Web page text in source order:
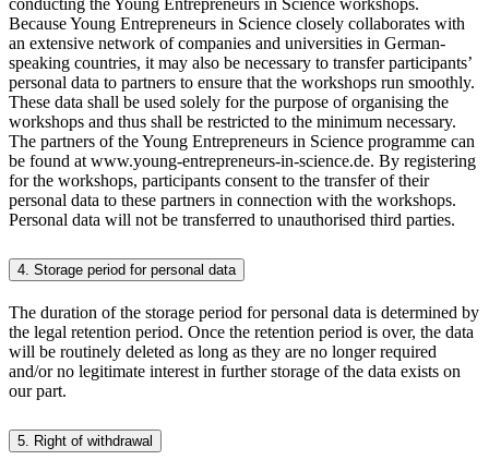
conducting the Young Entrepreneurs in Science workshops.
Because Young Entrepreneurs in Science closely collaborates with
an extensive network of companies and universities in German-
speaking countries, it may also be necessary to transfer participants’
personal data to partners to ensure that the workshops run smoothly.
These data shall be used solely for the purpose of organising the
workshops and thus shall be restricted to the minimum necessary.
The partners of the Young Entrepreneurs in Science programme can
be found at www.young-entrepreneurs-in-science.de. By registering
for the workshops, participants consent to the transfer of their
personal data to these partners in connection with the workshops.
Personal data will not be transferred to unauthorised third parties.
4. Storage period for personal data
The duration of the storage period for personal data is determined by
the legal retention period. Once the retention period is over, the data
will be routinely deleted as long as they are no longer required
and/or no legitimate interest in further storage of the data exists on
our part.
5. Right of withdrawal